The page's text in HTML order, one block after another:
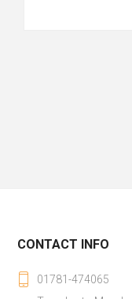
CONTACT INFO
01781-474065